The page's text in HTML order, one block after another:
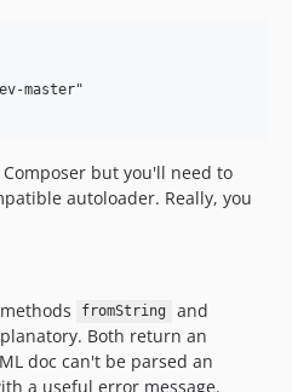
master"
but you'll need to
autoloader. Really, you
fromString and
Both return an
doc can't be parsed an
a useful error message.